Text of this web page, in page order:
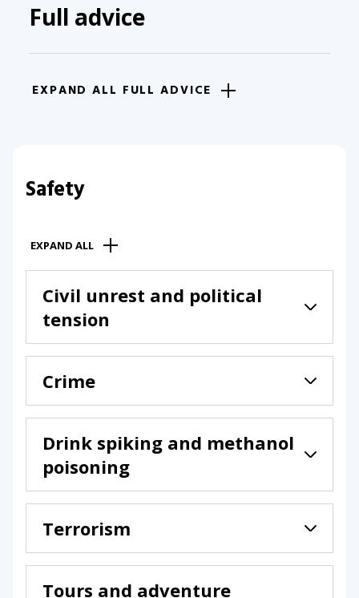
Full advice
EXPAND ALL FULL ADVICE
Safety
EXPAND ALL
Civil unrest and political
tension
Crime
Drink spiking and methanol
poisoning
Terrorism
Tours and adventure